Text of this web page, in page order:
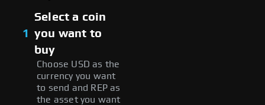
1
Select a coin
you want to
buy
Choose USD as the
currency you want
to send and REP as
the asset you want